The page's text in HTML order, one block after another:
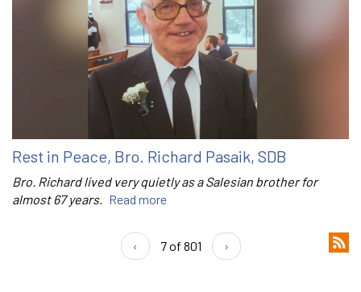
Rest in Peace, Bro. Richard Pasaik, SDB
Bro. Richard lived very quietly as a Salesian brother for
almost 67 years.
Read more
‹ 7 of 801 ›